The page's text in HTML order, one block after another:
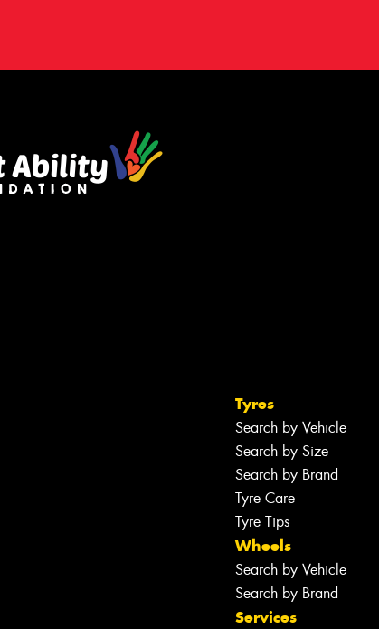
Tyres
Search by Vehicle
Search by Size
Search by Brand
Tyre Care
Tyre Tips
Wheels
Search by Vehicle
Search by Brand
Services